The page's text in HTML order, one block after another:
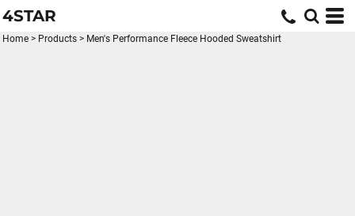
4STAR
Home > Products > Men's Performance Fleece Hooded Sweatshirt